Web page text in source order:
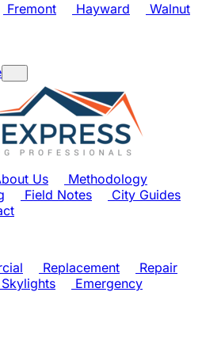
Fremont Hayward
Walnut
Us
Methodology
Field Notes
City Guides
Replacement
Repair
Skylights
Emergency